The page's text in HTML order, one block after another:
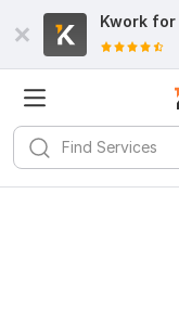
Kwork for